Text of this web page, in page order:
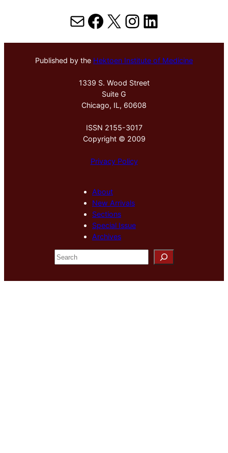
MailFacebook
X Instagram
LinkedIn
Published by the Hektoen Institute of Medicine
1339 S. Wood Street
Suite G
Chicago, IL, 60608
ISSN 2155-3017
Copyright © 2009
Privacy Policy
About
New Arrivals
Sections
Special Issue
Archives
S
e